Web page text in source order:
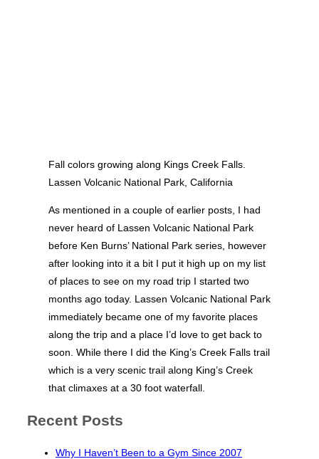
Fall colors growing along Kings Creek Falls.
Lassen Volcanic National Park, California
As mentioned in a couple of earlier posts, I had
never heard of Lassen Volcanic National Park
before Ken Burns’ National Park series, however
after looking into it a bit I put it high up on my list
of places to see on my road trip I started two
months ago today. Lassen Volcanic National Park
immediately became one of my favorite places
along the trip and a place I’d love to get back to
soon. While there I did the King’s Creek Falls trail
which is a very scenic trail along King’s Creek
that climaxes at a 30 foot waterfall.
Recent Posts
Why I Haven’t Been to a Gym Since 2007